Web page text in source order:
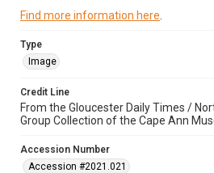
Find more information here
Type
Image
Credit Line
From the Gloucester Daily Times /
Group Collection of the Cape Ann
Accession Number
Accession #2021.021